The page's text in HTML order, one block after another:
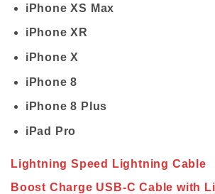
iPhone XS Max
iPhone XR
iPhone X
iPhone 8
iPhone 8 Plus
iPad Pro
Lightning Speed Lightning Cable
Boost Charge USB-C Cable with